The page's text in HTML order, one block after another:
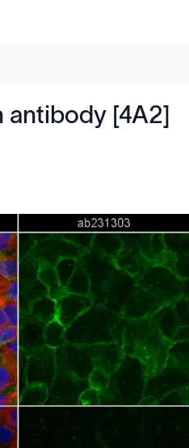
antibody [4A2]